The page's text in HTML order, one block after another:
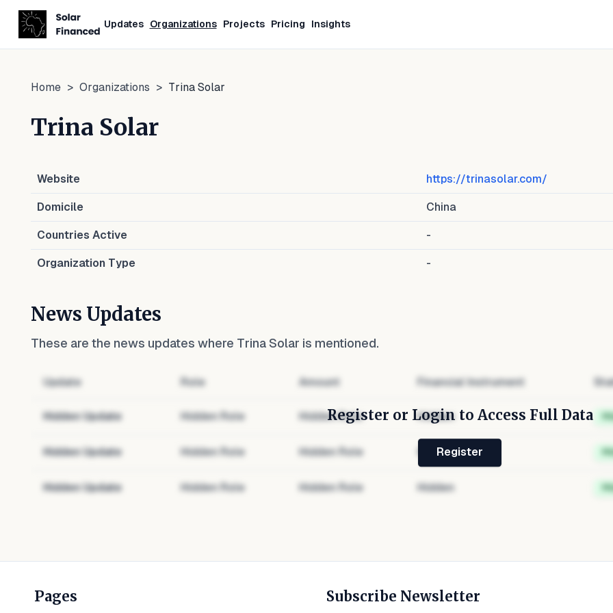
Updates Organizations Projects Pricing Insights
Home > Organizations > Trina Solar
Trina Solar
Website https://trinasolar.com/
Domicile China
Countries Active -
Organization Type -
News Updates
These are the news updates where Trina Solar is mentioned.
Update Role Amount Financial Instrument
Hidden Update Hidden Role Hidden Role Hidden
Hidden Update Hidden Role Hidden Role Hidden
Hidden Update Hidden Role Hidden Role Hidden
Register or Login to Access Full Data
Register
Pages Subscribe Newsletter